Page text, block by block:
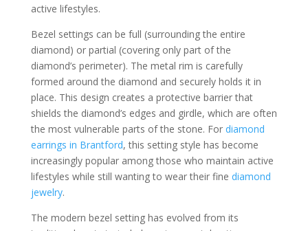
active lifestyles.
Bezel settings can be full (surrounding the entire
diamond) or partial (covering only part of the
diamond’s perimeter). The metal rim is carefully
formed around the diamond and securely holds it in
place. This design creates a protective barrier that
shields the diamond’s edges and girdle, which are often
the most vulnerable parts of the stone. For diamond
earrings in Brantford, this setting style has become
increasingly popular among those who maintain active
lifestyles while still wanting to wear their fine diamond
jewelry.
The modern bezel setting has evolved from its